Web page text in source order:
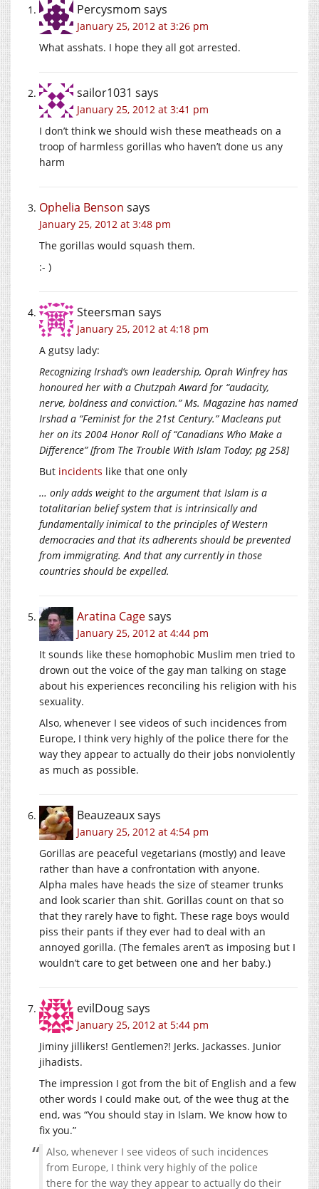
Percysmom says
January 25, 2012 at 3:26 pm
What asshats. I hope they all got arrested.
sailor1031 says
January 25, 2012 at 3:41 pm
I don’t think we should wish these meatheads on a
troop of harmless gorillas who haven’t done us any
harm
Ophelia Benson says
January 25, 2012 at 3:48 pm
The gorillas would squash them.
:- )
Steersman says
January 25, 2012 at 4:18 pm
A gutsy lady:
Recognizing Irshad’s own leadership, Oprah Winfrey has
honoured her with a Chutzpah Award for “audacity,
nerve, boldness and conviction.” Ms. Magazine has named
Irshad a “Feminist for the 21st Century.” Macleans put
her on its 2004 Honor Roll of “Canadians Who Make a
Difference” [from The Trouble With Islam Today; pg 258]
But incidents like that one only
… only adds weight to the argument that Islam is a
totalitarian belief system that is intrinsically and
fundamentally inimical to the principles of Western
democracies and that its adherents should be prevented
from immigrating. And that any currently in those
countries should be expelled.
Aratina Cagesays
January 25, 2012 at 4:44 pm
It sounds like these homophobic Muslim men tried to
drown out the voice of the gay man talking on stage
about his experiences reconciling his religion with his
sexuality.
Also, whenever I see videos of such incidences from
Europe, I think very highly of the police there for the
way they appear to actually do their jobs nonviolently
as much as possible.
Beauzeauxsays
January 25, 2012 at 4:54 pm
Gorillas are peaceful vegetarians (mostly) and leave
rather than have a confrontation with anyone.
Alpha males have heads the size of steamer trunks
and look scarier than shit. Gorillas count on that so
that they rarely have to fight. These rage boys would
piss their pants if they ever had to deal with an
annoyed gorilla. (The females aren’t as imposing but I
wouldn’t care to get between one and her baby.)
evilDougsays
January 25, 2012 at 5:44 pm
Jiminy jillikers! Gentlemen?! Jerks. Jackasses. Junior
jihadists.
The impression I got from the bit of English and a few
other words I could make out, of the wee thug at the
end, was “You should stay in Islam. We know how to
fix you.”
Also, whenever I see videos of such incidences
from Europe, I think very highly of the police
there for the way they appear to actually do their